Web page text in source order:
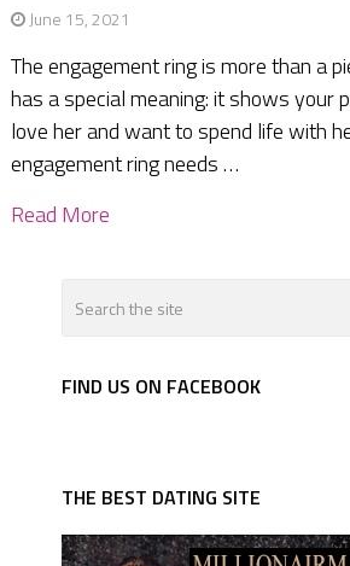
June 15, 2021
The engagement ring is more than a
has a special meaning: it shows your
love her and want to spend life with
engagement ring needs …
Read More
FIND US ON FACEBOOK
THE BEST DATING SITE